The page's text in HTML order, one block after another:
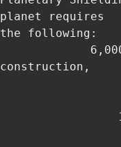
planet requires
the following:
6,000,000
construction,
1,000